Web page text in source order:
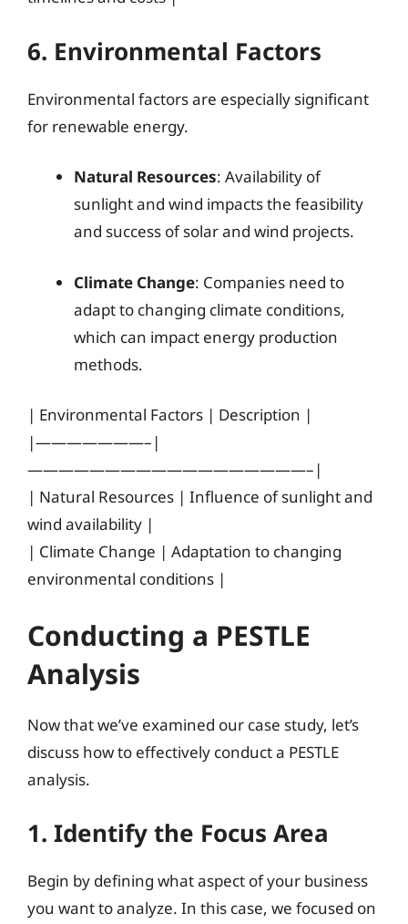
6. Environmental Factors
Environmental factors are especially significant
for renewable energy.
Natural Resources: Availability of
sunlight and wind impacts the feasibility
and success of solar and wind projects.
Climate Change: Companies need to
adapt to changing climate conditions,
which can impact energy production
methods.
| Environmental Factors | Description |
|———————–|
——————————————————–|
| Natural Resources | Influence of sunlight and
wind availability |
| Climate Change | Adaptation to changing
environmental conditions |
Conducting a PESTLE
Analysis
Now that we’ve examined our case study, let’s
discuss how to effectively conduct a PESTLE
analysis.
1. Identify the Focus Area
Begin by defining what aspect of your business
you want to analyze. In this case, we focused on